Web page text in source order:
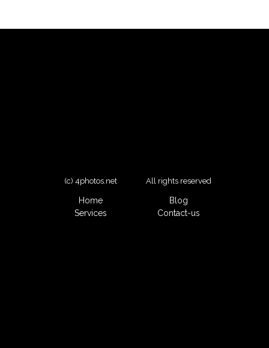
(c) 4photos.net
Home
Services
All rights reserved
Blog
Contact-us